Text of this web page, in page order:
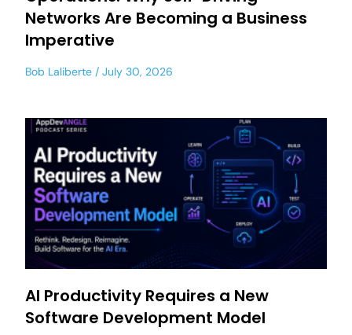
Networks Are Becoming a Business
Imperative
Bob Laliberte July 30, 2026
AI Productivity Requires a New
Software Development Model